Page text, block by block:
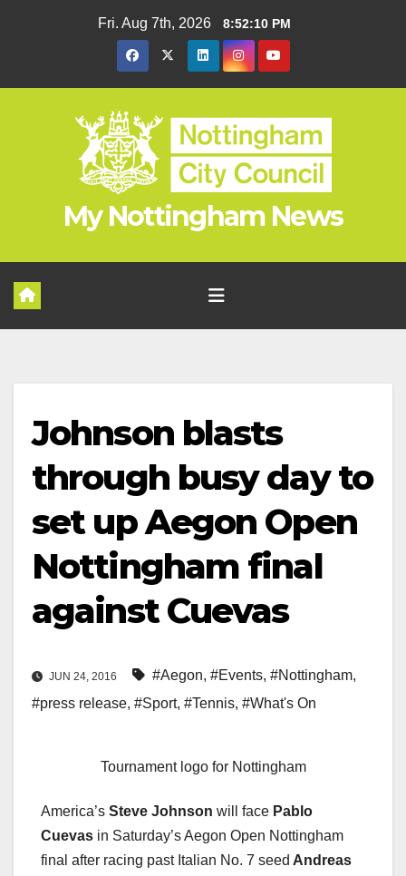
Fri. Aug 7th, 2026 8:52:11 PM
My Nottingham News
Johnson blasts
through busy day to
set up Aegon Open
Nottingham final
against Cuevas
JUN 24, 2016 #Aegon, #Events, #Nottingham,
#press release, #Sport, #Tennis, #What's On
Tournament logo for Nottingham
America’s Steve Johnson will face Pablo
Cuevas in Saturday’s Aegon Open Nottingham
final after racing past Italian No. 7 seed Andreas